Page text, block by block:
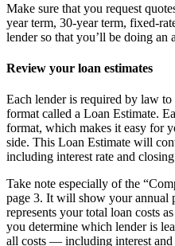
Make sure that you request
year term, 30-year term, fixed-
lender so that you’ll be doing an
Review your loan estimates
Each lender is required by law
format called a Loan Estimate.
format, which makes it easy for
side. This Loan Estimate will
including interest rate and
Take note especially of the
page 3. It will show your annual
represents your total loan costs
you determine which lender is
all costs — including interest